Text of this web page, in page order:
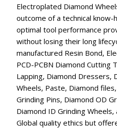
Electroplated Diamond
outcome of a technical
optimal tool performance
without losing their long
manufactured Resin Bond,
PCD-PCBN Diamond Cutting
Lapping, Diamond Dressers,
Wheels, Paste, Diamond
Grinding Pins, Diamond OD
Diamond ID Grinding
Global quality ethics but